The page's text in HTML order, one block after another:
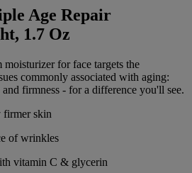
Age Repair
1.7 Oz
for face targets the
commonly associated with aging:
firmness - for a difference you'll see.
skin
of wrinkles
vitamin C & glycerin